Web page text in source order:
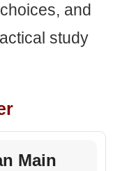
and
study
Main